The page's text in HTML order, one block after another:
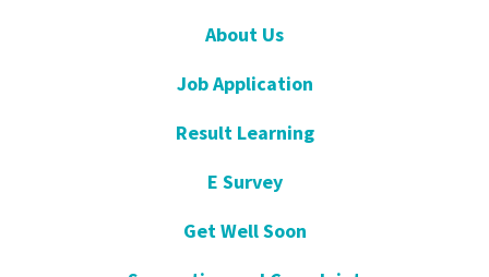
About Us
Job Application
Result Learning
E Survey
Get Well Soon